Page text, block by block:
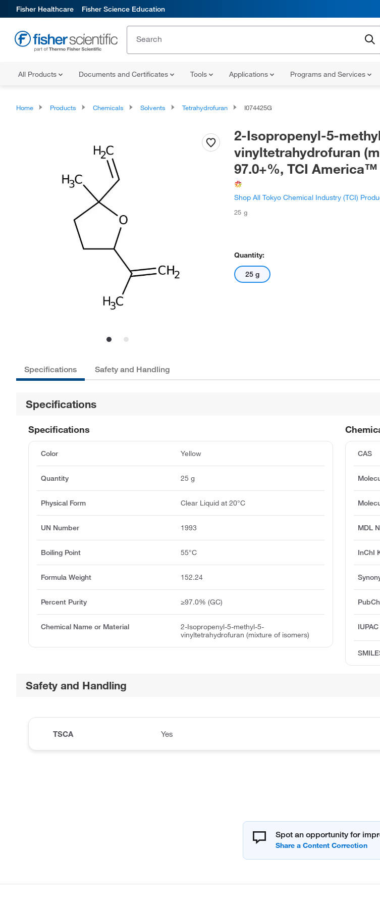
Fisher Healthcare Fisher Science Education
All Products Documents and Certificates Tools Applications Programs and Services
Home Products Chemicals Solvents Tetrahydrofuran I074425G
2-Isopropenyl-5-
vinyltetrahydrofuran
97.0+%, TCI America™
Shop All Tokyo Chemical Industry (TCI)
25 g
Quantity:
25 g
Specifications Safety and Handling
Specifications
CAS
MDL
InChI
Specifications
Color Yellow
Quantity 25 g
Physical Form Clear Liquid at 20°C
UN Number 1993
Boiling Point 55°C
Formula Weight 152.24
Percent Purity ≥97.0% (GC)
Chemical Name or Material
2-Isopropenyl-5-methyl-5-
vinyltetrahydrofuran (mixture of isomers)
Safety and Handling
TSCA Yes
Spot an opportunity for